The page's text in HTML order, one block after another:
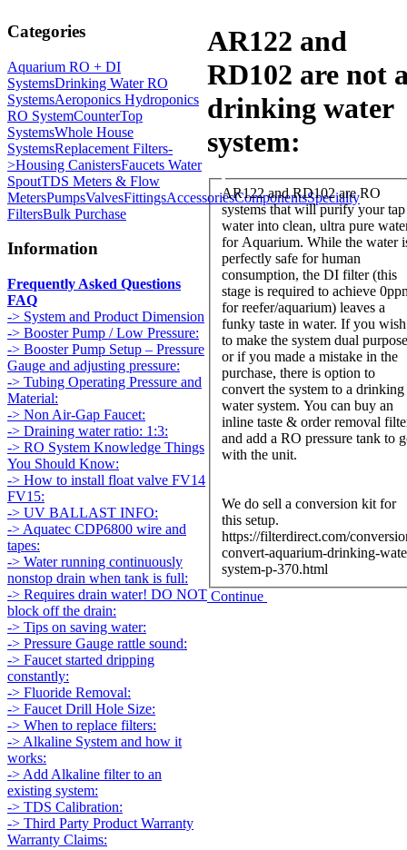
Categories
Aquarium RO + DI
SystemsDrinking Water RO
SystemsAeroponics Hydroponics
RO SystemCounterTop
SystemsWhole House
SystemsReplacement Filters-
>Housing CanistersFaucets Water
SpoutTDS Meters & Flow
MetersPumpsValvesFittingsAccessoriesComponentsSpecialty
FiltersBulk Purchase
Information
Frequently Asked Questions
FAQ
-> System and Product Dimension
-> Booster Pump / Low Pressure:
-> Booster Pump Setup – Pressure
Gauge and adjusting pressure:
-> Tubing Operating Pressure and
Material:
-> Non Air-Gap Faucet:
-> Draining water ratio: 1:3:
-> RO System Knowledge Things
You Should Know:
-> How to install float valve FV14
FV15:
-> UV BALLAST INFO:
-> Aquatec CDP6800 wire and
tapes:
-> Water running continuously
nonstop drain when tank is full:
-> Requires drain water! DO NOT
block off the drain:
-> Tips on saving water:
-> Pressure Gauge rattle sound:
-> Faucet started dripping
constantly:
-> Fluoride Removal:
-> Faucet Drill Hole Size:
-> When to replace filters:
-> Alkaline System and how it
works:
-> Add Alkaline filter to an
existing system:
-> TDS Calibration:
-> Third Party Product Warranty
Warranty Claims:
AR122 and
RD102 are not
drinking water
system:
AR122 and RD102 are RO
systems that will purify your tap
water into clean, ultra pure
for Aquarium. While the water is
perfectly safe for human
consumption, the DI filter (this
stage is required to achieve
for reefer/aquarium) leaves a
funky taste in water. If you wish
to make the system dual purpose
or if you made a mistake in the
purchase, there is option to
convert the system to a drinking
water system. You can buy an
inline taste & order removal
and add a RO pressure tank to
with the unit.
We do sell a conversion kit for
this setup.
https://filterdirect.com/
convert-aquarium-drinking-
system-p-370.html
Continue